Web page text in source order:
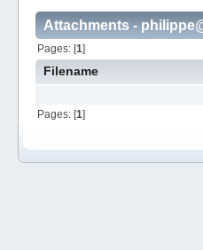
Attachments -
Pages: [1]
Filename
Pages: [1]